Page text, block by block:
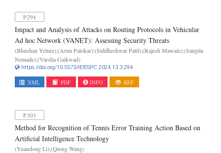
P.294
Impact and Analysis of Attacks on Routing Protocols in Vehicular
Ad hoc Network (VANET): Assessing Security Threats
(Bhushan Yelure);(Arun Patokar);(Siddheshwar Patil);(Rajesh Mawale);(Sangita
Nemade);(Varsha Gaikwad)
https://doi.org/10.5573/IEIESPC.2024.13.3.294
XML PDF INFO REF
P.303
Method for Recognition of Tennis Error Training Action Based on
Artificial Intelligence Technology
(Yuandong Li);(Qiong Wang)